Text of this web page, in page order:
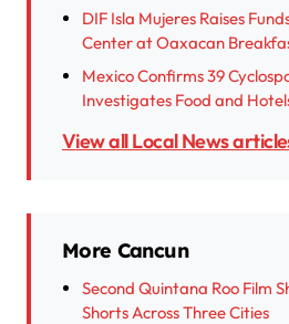
DIF Isla Mujeres Raises
Center at Oaxacan
Mexico Confirms 39
Investigates Food and
View all Local News
More Cancun
Second Quintana Roo Film
Shorts Across Three Cities